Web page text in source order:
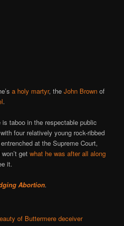
a holy martyr, theJohn Brown of
.
taboo in the respectable public
four relatively young rock-ribbed
at the Supreme Court,
getwhat he was after all along
it.
Abortion.
of Buttermere deceiver